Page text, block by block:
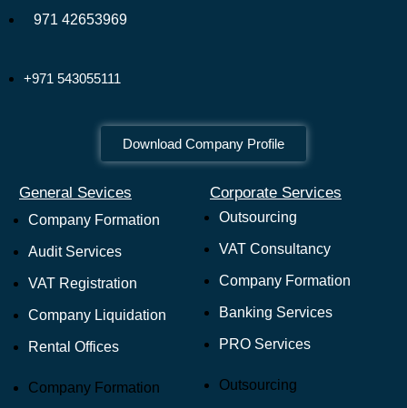
971 42653969
+971 543055111
Download Company Profile
General Sevices
Company Formation
Audit Services
VAT Registration
Company Liquidation
Rental Offices
Company Formation
Corporate Services
Outsourcing
VAT Consultancy
Company Formation
Banking Services
PRO Services
Outsourcing